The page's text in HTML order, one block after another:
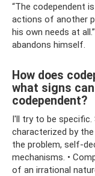
“The codependent
actions of another
his own needs at
abandons himself.
How does
what signs
codependent?
I'll try to be
characterized by
the problem, self-
mechanisms. •
of an irrational